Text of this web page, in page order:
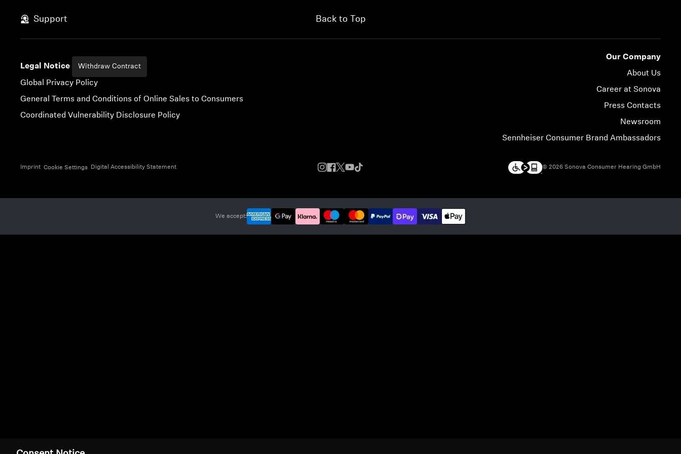
Support Back to Top
Legal Notice Withdraw Contract
Global Privacy Policy
General Terms and Conditions of Online Sales to Consumers
Coordinated Vulnerability Disclosure Policy
Our Company
About Us
Career at Sonova
Press Contacts
Newsroom
Sennheiser Consumer Brand Ambassadors
Imprint Cookie Settings Digital Accessibility Statement © 2026 Sonova Consumer Hearing GmbH
We accept: